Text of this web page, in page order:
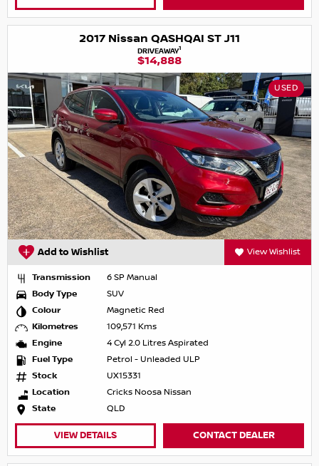
2017 Nissan QASHQAI ST J11
DRIVEAWAY1
$14,888
USED
Add to Wishlist View Wishlist
Transmission
6 SP Manual
Body Type
SUV
Colour
Magnetic Red
Kilometres
109,571 Kms
Engine
4 Cyl 2.0 Litres Aspirated
Fuel Type
Petrol - Unleaded ULP
Stock
UX15331
Location
Cricks Noosa Nissan
State
QLD
VIEW DETAILS CONTACT DEALER